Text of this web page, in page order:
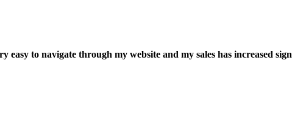
to navigate through my website and my sales has increased